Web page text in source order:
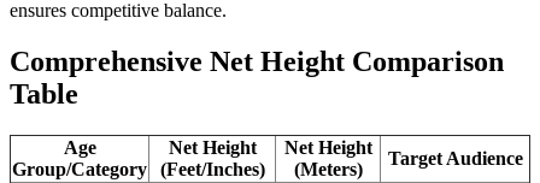
ensures competitive balance.
Comprehensive Net Height Comparison
Table
Age
Group/Category
Net Height
(Feet/Inches)
Net Height
(Meters)
Target Audience